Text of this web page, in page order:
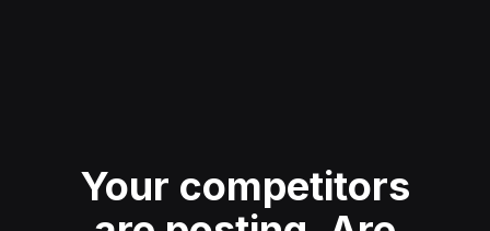
Your competitors